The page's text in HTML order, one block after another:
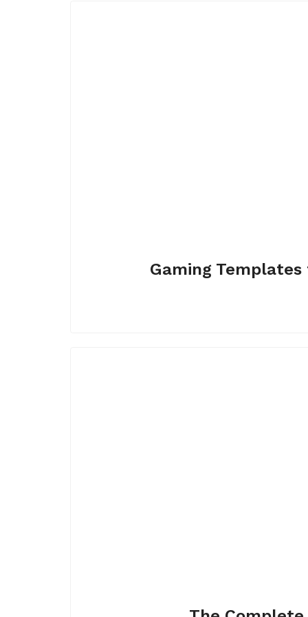
Gaming Templates